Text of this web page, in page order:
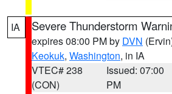
IA Severe Thunderstorm
expires 08:00 PM by DVN
Keokuk, Washington, in IA
VTEC# 238
(CON)
Issued: 07:00
PM